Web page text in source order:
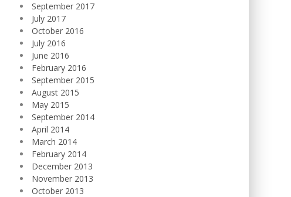
September 2017
July 2017
October 2016
July 2016
June 2016
February 2016
September 2015
August 2015
May 2015
September 2014
April 2014
March 2014
February 2014
December 2013
November 2013
October 2013